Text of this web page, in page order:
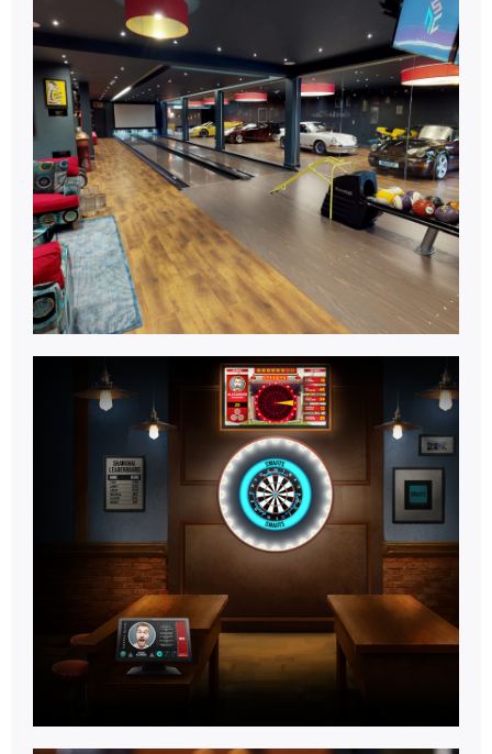
Centre.
Learn More
Games
Room.
Learn More